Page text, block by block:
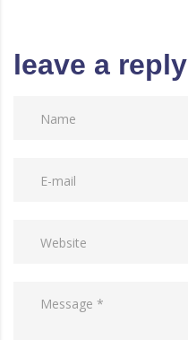
leave a reply